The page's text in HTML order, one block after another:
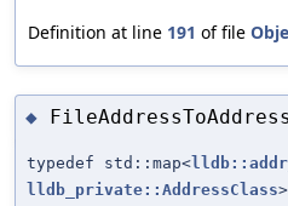
Definition at line 191 of file
◆
typedef std::map<
lldb_private::AddressClass>